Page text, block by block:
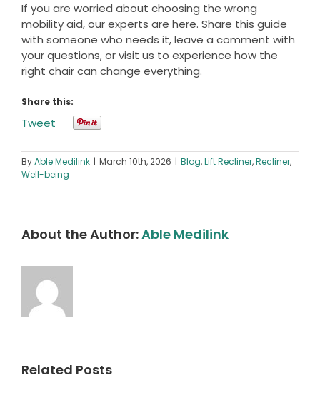
If you are worried about choosing the wrong
mobility aid, our experts are here. Share this guide
with someone who needs it, leave a comment with
your questions, or visit us to experience how the
right chair can change everything.
Share this:
Tweet
ByAble Medilink | March 10th, 2026 | Blog,Lift Recliner,Recliner,
Well-being
About the Author:Able Medilink
Related Posts